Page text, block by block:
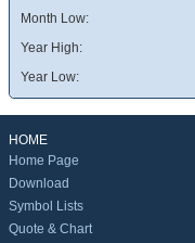
Month Low:
Year High:
Year Low:
HOME
Home Page
Download
Symbol Lists
Quote & Chart